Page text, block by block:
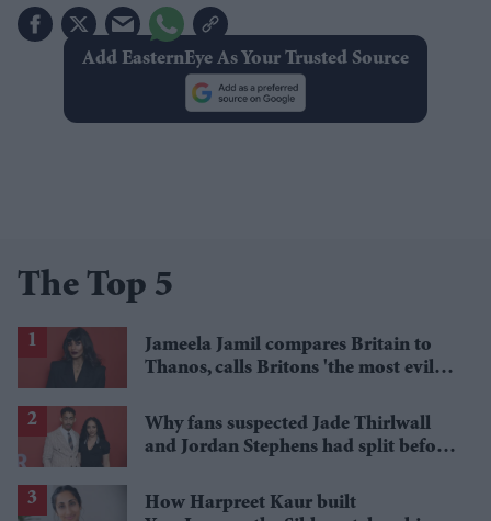
Add EasternEye As Your Trusted Source
The Top 5
Jameela Jamil compares Britain to
Thanos, calls Britons 'the most evil in
Why fans suspected Jade Thirlwall
and Jordan Stephens had split before
How Harpreet Kaur built